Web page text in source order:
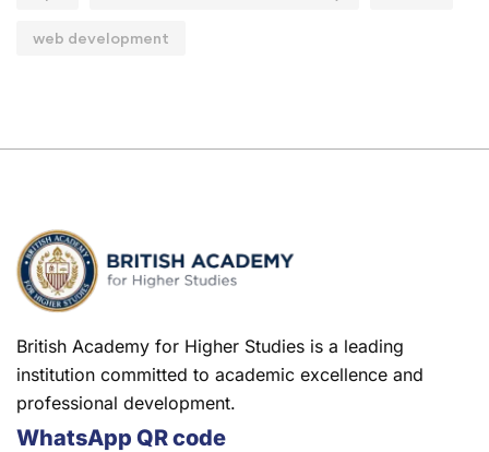
web development
British Academy for Higher Studies is a leading
institution committed to academic excellence and
professional development.
WhatsApp QR code